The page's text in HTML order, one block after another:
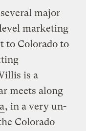
major
marketing
to Colorado to
is a
meets along
, in a very un-
Colorado